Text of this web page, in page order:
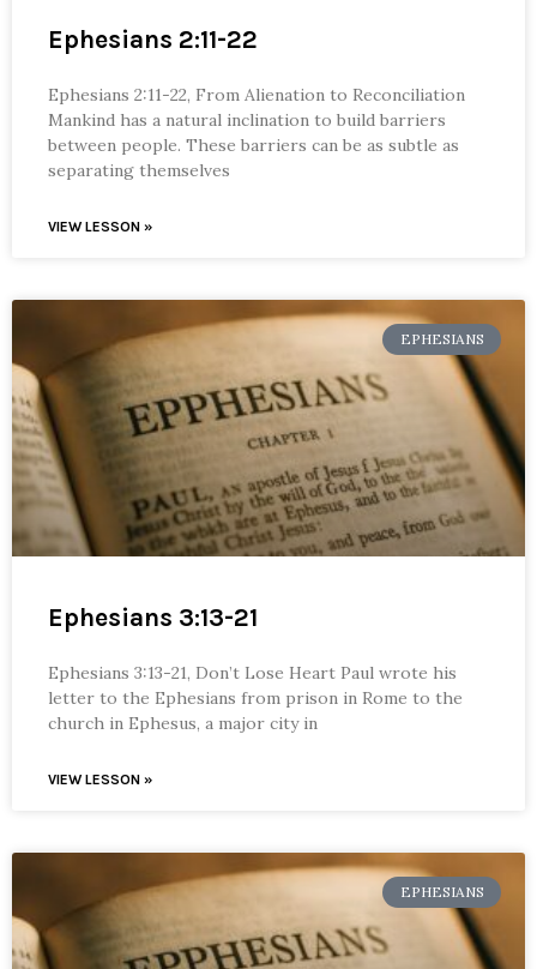
Ephesians 2:11-22
Ephesians 2:11-22, From Alienation to Reconciliation
Mankind has a natural inclination to build barriers
between people. These barriers can be as subtle as
separating themselves
VIEW LESSON »
EPHESIANS
Ephesians 3:13-21
Ephesians 3:13-21, Don’t Lose Heart Paul wrote his
letter to the Ephesians from prison in Rome to the
church in Ephesus, a major city in
VIEW LESSON »
EPHESIANS